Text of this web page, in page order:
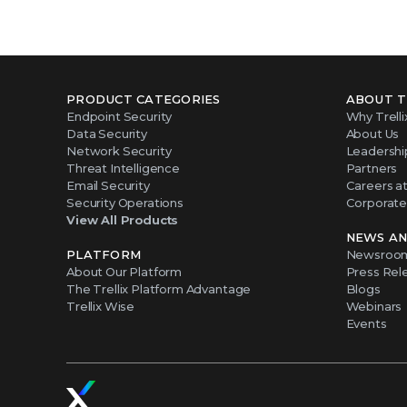
PRODUCT CATEGORIES
Endpoint Security
Data Security
Network Security
Threat Intelligence
Email Security
Security Operations
View All Products
PLATFORM
About Our Platform
The Trellix Platform Advantage
Trellix Wise
ABOUT
Why
About Us
Partners
Careers
NEWS
Press
Blogs
Webinars
Events